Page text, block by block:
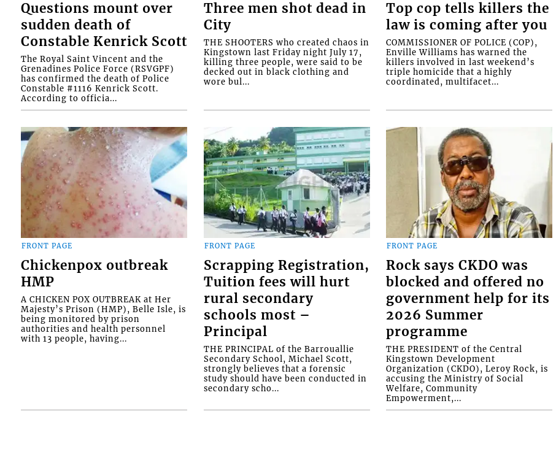
Questions mount over
sudden death of
Constable Kenrick Scott
The Royal Saint Vincent and the
Grenadines Police Force (RSVGPF)
has confirmed the death of Police
Constable #1116 Kenrick Scott.
According to officia...
Three men shot dead in
City
THE SHOOTERS who created chaos in
Kingstown last Friday night July 17,
killing three people, were said to be
decked out in black clothing and
wore bul...
Top cop tells killers the
law is coming after you
COMMISSIONER OF POLICE (COP),
Enville Williams has warned the
killers involved in last weekend’s
triple homicide that a highly
coordinated, multifacet...
FRONT PAGE
Chickenpox outbreak
HMP
A CHICKEN POX OUTBREAK at Her
Majesty’s Prison (HMP), Belle Isle, is
being monitored by prison
authorities and health personnel
with 13 people, having...
FRONT PAGE
Scrapping Registration,
Tuition fees will hurt
rural secondary
schools most –
Principal
THE PRINCIPAL of the Barrouallie
Secondary School, Michael Scott,
strongly believes that a forensic
study should have been conducted in
secondary scho...
FRONT PAGE
Rock says CKDO was
blocked and offered no
government help for its
2026 Summer
programme
THE PRESIDENT of the Central
Kingstown Development
Organization (CKDO), Leroy Rock, is
accusing the Ministry of Social
Welfare, Community
Empowerment,...